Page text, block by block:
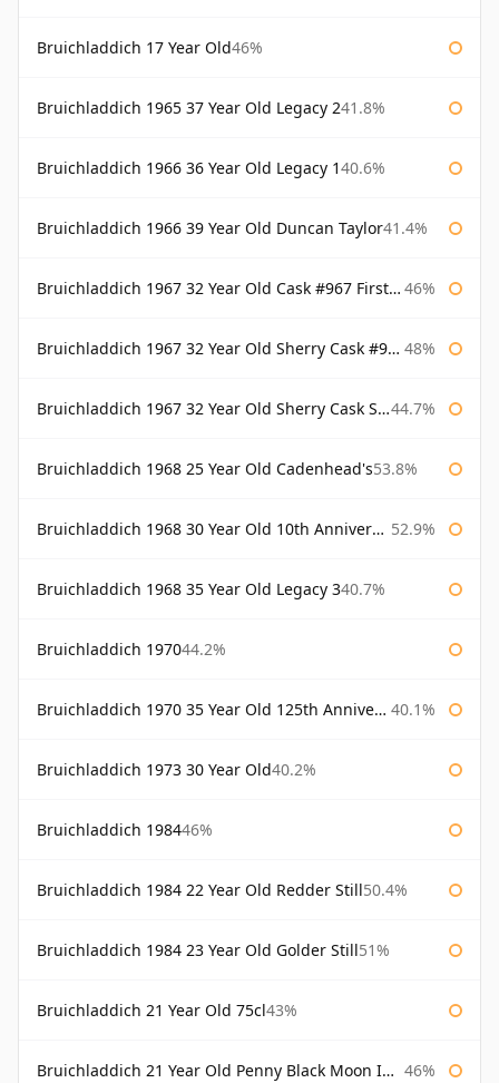
Bruichladdich 17 Year Old46%
Bruichladdich 1965 37 Year Old Legacy 241.8%
Bruichladdich 1966 36 Year Old Legacy 140.6%
Bruichladdich 1966 39 Year Old Duncan Taylor41.4%
Bruichladdich 1967 32 Year Old Cask #967 First Cask 46%
Bruichladdich 1967 32 Year Old Sherry Cask #968 Signatory Wooden Box 48%
Bruichladdich 1967 32 Year Old Sherry Cask Signatory 44.7%
Bruichladdich 1968 25 Year Old Cadenhead's53.8%
Bruichladdich 1968 30 Year Old 10th Anniversary Signatory 52.9%
Bruichladdich 1968 35 Year Old Legacy 340.7%
Bruichladdich 197044.2%
Bruichladdich 1970 35 Year Old 125th Anniversary 40.1%
Bruichladdich 1973 30 Year Old40.2%
Bruichladdich 198446%
Bruichladdich 1984 22 Year Old Redder Still50.4%
Bruichladdich 1984 23 Year Old Golder Still51%
Bruichladdich 21 Year Old 75cl43%
Bruichladdich 21 Year Old Penny Black Moon Import 46%